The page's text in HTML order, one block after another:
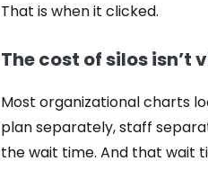
That is when it clicked.
The cost of silos isn’t
Most organizational charts
plan separately, staff
the wait time. And that wait